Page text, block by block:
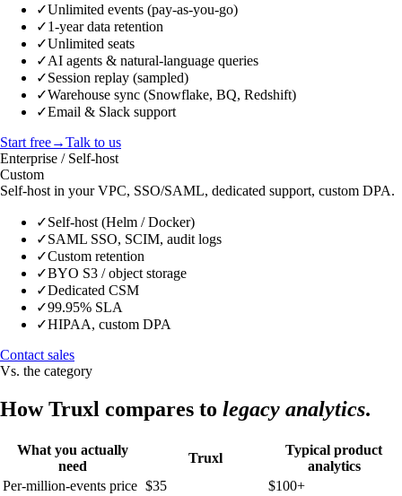
✓Unlimited events (pay-as-you-go)
✓1-year data retention
✓Unlimited seats
✓AI agents & natural-language queries
✓Session replay (sampled)
✓Warehouse sync (Snowflake, BQ, Redshift)
✓Email & Slack support
Start free→Talk to us
Enterprise / Self-host
Custom
Self-host in your VPC, SSO/SAML, dedicated support, custom DPA.
✓Self-host (Helm / Docker)
✓SAML SSO, SCIM, audit logs
✓Custom retention
✓BYO S3 / object storage
✓Dedicated CSM
✓99.95% SLA
✓HIPAA, custom DPA
Contact sales
Vs. the category
How Truxl compares to legacy analytics.
What you actually
need
Truxl
Typical product
analytics
Per-million-events price $35
$100+